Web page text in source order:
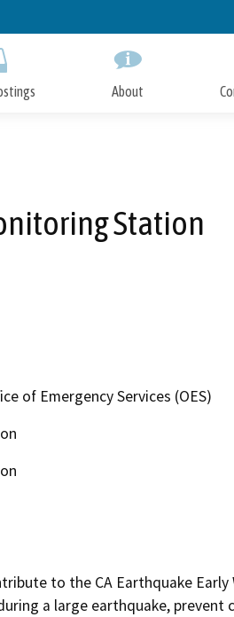
to
About
Station
of Emergency Services (OES)
to the CA Earthquake
a large earthquake,